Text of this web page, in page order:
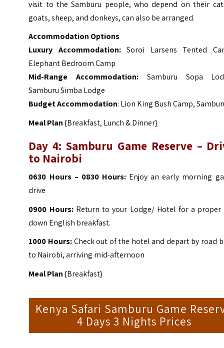
visit to the Samburu people, who depend on their
goats, sheep, and donkeys, can also be arranged.
Accommodation Options
Luxury Accommodation: Soroi Larsens Tented
Elephant Bedroom Camp
Mid-Range Accommodation:
Samburu Sopa
Samburu Simba Lodge
Budget Accommodation: Lion King Bush Camp,
Meal Plan{Breakfast, Lunch & Dinner}
Day 4: Samburu Game Reserve –
to Nairobi
0630 Hours – 0830 Hours:Enjoy an early morning
drive
0900 Hours:Return to your Lodge/ Hotel for a proper
down English breakfast.
1000 Hours:Check out of the hotel and depart by road
to Nairobi, arriving mid-afternoon
Meal Plan{Breakfast}
Kenya Safari Samburu Game
4 Days 3 Nights Prices